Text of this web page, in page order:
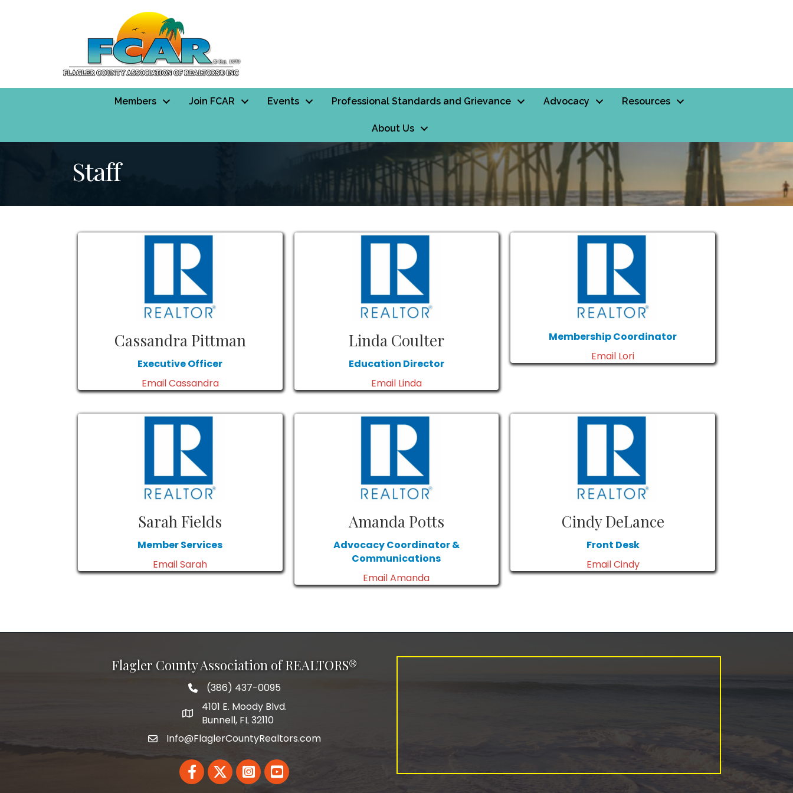
Members Join FCAR Events Professional Standards and Grievance Advocacy Resources
About Us
Staff
Cassandra Pittman
Executive Officer
Email Cassandra
Linda Coulter
Education Director
Email Linda
Membership Coordinator
Email Lori
Sarah Fields
Member Services
Email Sarah
Amanda Potts
Advocacy Coordinator &
Communications
Email Amanda
Cindy DeLance
Front Desk
Email Cindy
Flagler County Association of REALTORS®
phone number
(386) 437-0095
map and address
4101 E. Moody Blvd.
Bunnell, FL 32110
emailInfo@FlaglerCountyRealtors.com
FacebookTwitterLinkedInYouTube